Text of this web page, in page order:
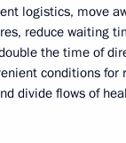
logistics, move
reduce waiting
the time of
conditions for
divide flows of